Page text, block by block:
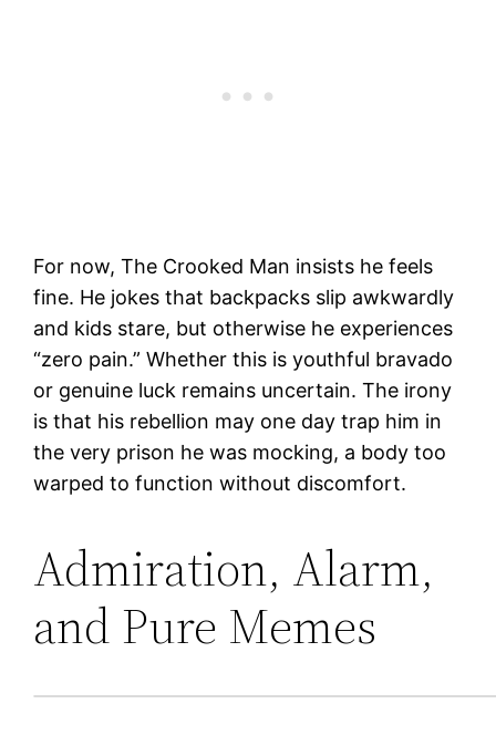
For now, The Crooked Man insists he feels
fine. He jokes that backpacks slip awkwardly
and kids stare, but otherwise he experiences
“zero pain.” Whether this is youthful bravado
or genuine luck remains uncertain. The irony
is that his rebellion may one day trap him in
the very prison he was mocking, a body too
warped to function without discomfort.
Admiration, Alarm,
and Pure Memes